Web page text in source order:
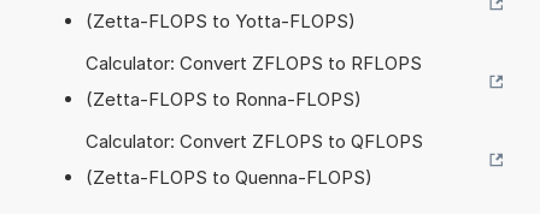
(Zetta-FLOPS to Yotta-FLOPS)
Calculator: Convert ZFLOPS to RFLOPS
(Zetta-FLOPS to Ronna-FLOPS)
Calculator: Convert ZFLOPS to QFLOPS
(Zetta-FLOPS to Quenna-FLOPS)